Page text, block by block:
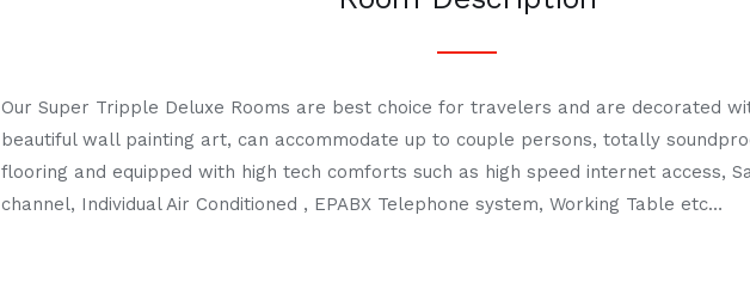
Our Super Tripple Deluxe Rooms are best choice for travelers and are decorated
beautiful wall painting art, can accommodate up to couple persons, totally
flooring and equipped with high tech comforts such as high speed internet access,
channel, Individual Air Conditioned , EPABX Telephone system, Working Table etc…